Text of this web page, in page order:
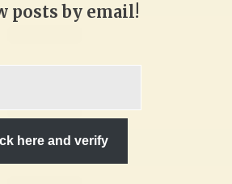
posts by email!
here and verify